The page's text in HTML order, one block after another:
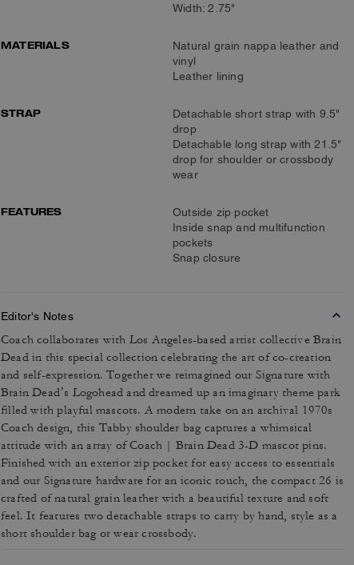
Width: 2.75"
MATERIALS
Natural grain nappa leather and
vinyl
Leather lining
STRAP
Detachable short strap with 9.5"
drop
Detachable long strap with 21.5"
drop for shoulder or crossbody
wear
FEATURES
Outside zip pocket
Inside snap and multifunction
pockets
Snap closure
Editor's Notes
Coach collaborates with Los Angeles-based artist collective Brain
Dead in this special collection celebrating the art of co-creation
and self-expression. Together we reimagined our Signature with
Brain Dead’s Logohead and dreamed up an imaginary theme park
filled with playful mascots. A modern take on an archival 1970s
Coach design, this Tabby shoulder bag captures a whimsical
attitude with an array of Coach | Brain Dead 3-D mascot pins.
Finished with an exterior zip pocket for easy access to essentials
and our Signature hardware for an iconic touch, the compact 26 is
crafted of natural grain leather with a beautiful texture and soft
feel. It features two detachable straps to carry by hand, style as a
short shoulder bag or wear crossbody.